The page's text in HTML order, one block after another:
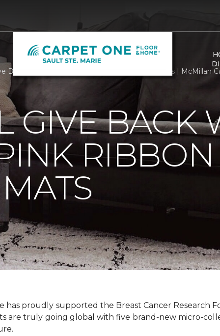
Back With Our New Pink Ribbon Welcome Mats | McMillan
GIVE BACK
RIBBON
has proudly supported the Breast Cancer Research
are truly going global with five brand-new micro-